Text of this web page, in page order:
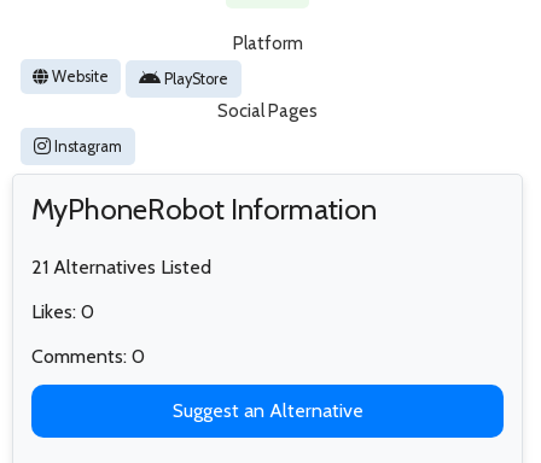
Platform
Website PlayStore
Social Pages
Instagram
MyPhoneRobot Information
21 Alternatives Listed
Likes: 0
Comments: 0
Suggest an Alternative